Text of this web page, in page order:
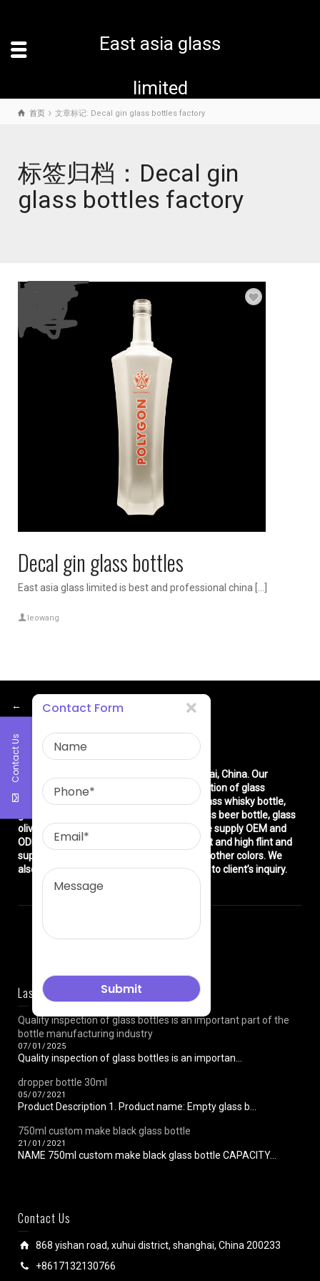
East asia glass
limited
首页 文章标记: Decal gin glass bottles factory
标签归档：Decal gin
glass bottles factory
Decal gin glass bottles
East asia glass limited is best and professional china […]
leowang
About Us
East asia glass limited
is located in Shanghai, China. Our
company is very professional in the production of glass
products: glass bottle, glass wine bottle, glass whisky bottle,
glass vodka bottle, glass tequila bottle, glass beer bottle, glass
olive oil bottle, glass jar and glasswares. We supply OEM and
ODM service. We can produce common flint and high flint and
super flint glass bottle and green, blue and other colors. We
also make different decorations according to client’s inquiry.
Last News
Quality inspection of glass bottles is an important part of the
bottle manufacturing industry
07/01/2025
Quality inspection of glass bottles is an importan...
dropper bottle 30ml
05/07/2021
Product Description 1. Product name: Empty glass b...
750ml custom make black glass bottle
21/01/2021
NAME 750ml custom make black glass bottle CAPACITY...
Contact Us
868 yishan road, xuhui district, shanghai, China 200233
+8617132130766
←
Contact Us
Contact Form